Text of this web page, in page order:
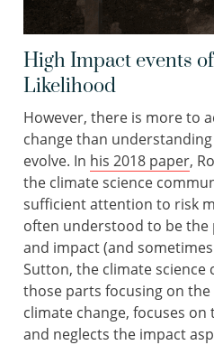
High Impact events
Likelihood
However, there is more to
change than
evolve. In his 2018 paper,
the climate science
sufficient attention to risk
often understood to be
and impact (and
Sutton, the climate
those parts focusing on
climate change, focuses
and neglects the impact